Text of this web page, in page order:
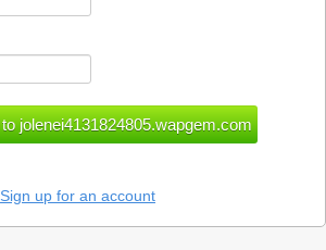
Sign up for an account